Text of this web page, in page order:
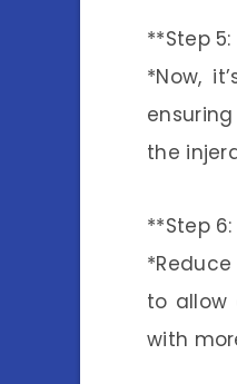
**Step
*Now,
the
**Step
to allow
with